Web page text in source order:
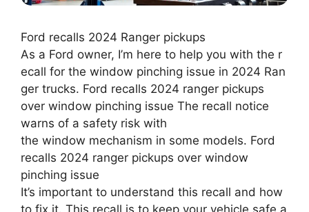
Ford recalls 2024 Ranger pickups
As a Ford owner, I’m here to help you with the r
ecall for the window pinching issue in 2024 Ran
ger trucks. Ford recalls 2024 ranger pickups
over window pinching issue The recall notice
warns of a safety risk with
the window mechanism in some models. Ford
recalls 2024 ranger pickups over window
pinching issue
It’s important to understand this recall and how